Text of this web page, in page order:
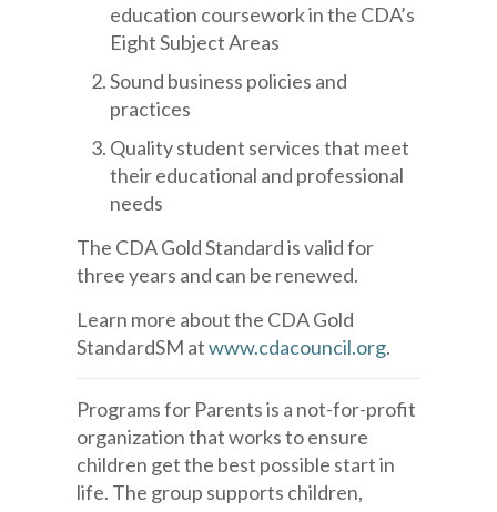
education coursework in the CDA’s
Eight Subject Areas
Sound business policies and
practices
Quality student services that meet
their educational and professional
needs
The CDA Gold Standard is valid for
three years and can be renewed.
Learn more about the CDA Gold
StandardSM atwww.cdacouncil.org.
Programs for Parents is a not-for-profit
organization that works to ensure
children get the best possible start in
life. The group supports children,